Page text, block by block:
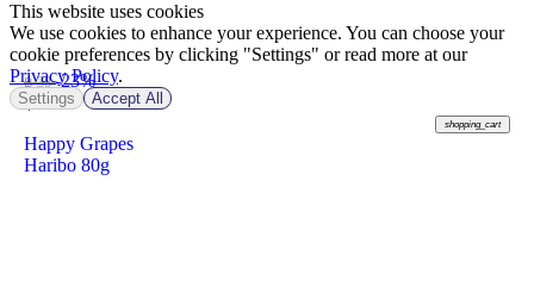
฿ 38-23%
฿29
shopping_cart
Happy Grapes
Haribo 80g
This website uses cookies
We use cookies to enhance your experience. You can choose your
cookie preferences by clicking "Settings" or read more at our
Privacy Policy.
Settings Accept All